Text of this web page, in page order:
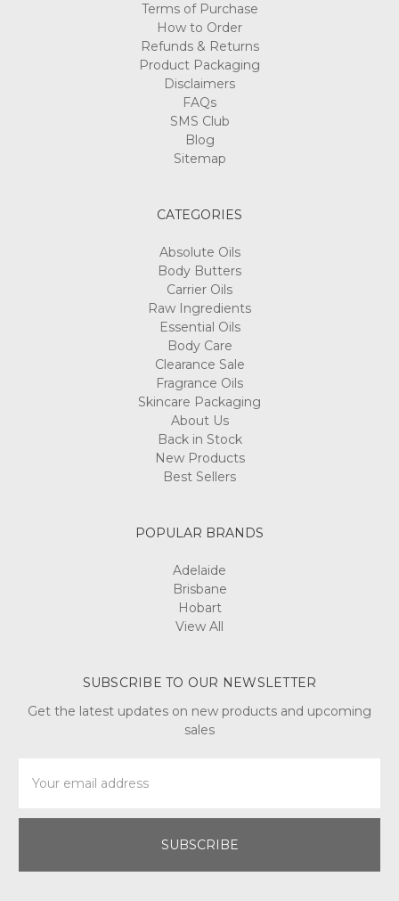
Terms of Purchase
How to Order
Refunds & Returns
Product Packaging
Disclaimers
FAQs
SMS Club
Blog
Sitemap
CATEGORIES
Absolute Oils
Body Butters
Carrier Oils
Raw Ingredients
Essential Oils
Body Care
Clearance Sale
Fragrance Oils
Skincare Packaging
About Us
Back in Stock
New Products
Best Sellers
POPULAR BRANDS
Adelaide
Brisbane
Hobart
View All
SUBSCRIBE TO OUR NEWSLETTER
Get the latest updates on new products and upcoming
sales
Address